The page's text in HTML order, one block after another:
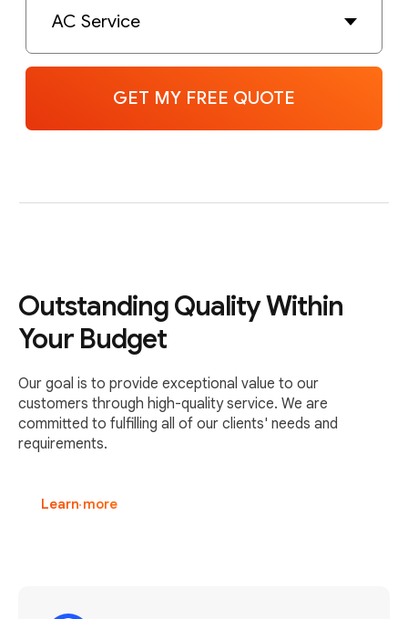
Outstanding Quality Within
Your Budget
Our goal is to provide exceptional value to our
customers through high-quality service. We are
committed to fulfilling all of our clients' needs and
requirements.
Learn more